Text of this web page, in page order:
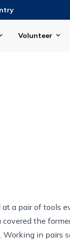
Volunteer
a pair of tools
covered the
. Working in pairs